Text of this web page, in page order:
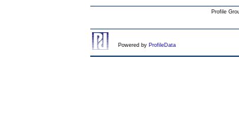
Profile
Powered by ProfileData